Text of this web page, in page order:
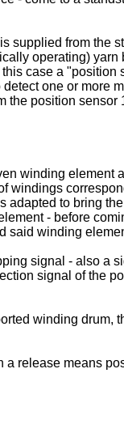
supplied from the
operating) yarn
case a "position
one or more
the position sensor
winding element
windings
adapted to bring
- before
said winding
signal - also a
signal of the
winding drum,
a release means